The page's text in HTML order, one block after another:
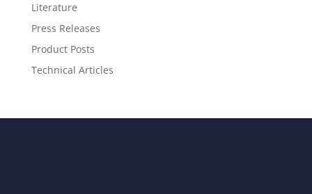
Literature
Press Releases
Product Posts
Technical Articles